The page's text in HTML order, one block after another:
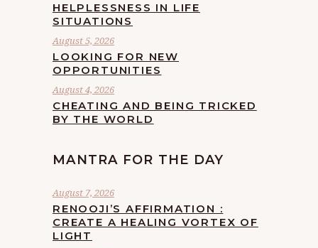
HELPLESSNESS IN LIFE
SITUATIONS
August 5, 2026
LOOKING FOR NEW
OPPORTUNITIES
August 4, 2026
CHEATING AND BEING TRICKED
BY THE WORLD
MANTRA FOR THE DAY
August 7, 2026
RENOOJI’S AFFIRMATION :
CREATE A HEALING VORTEX OF
LIGHT